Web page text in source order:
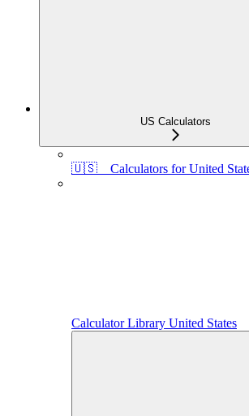
US Calculators
🇺🇸 Calculators for United
Calculator Library United States